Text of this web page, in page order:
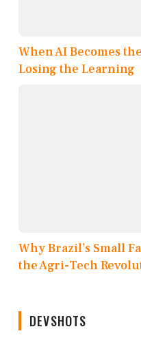
When AI Becomes
Losing the Learning
Why Brazil’s Small
the Agri-Tech
DEVSHOTS